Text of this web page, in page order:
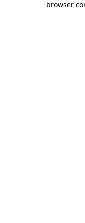
browser